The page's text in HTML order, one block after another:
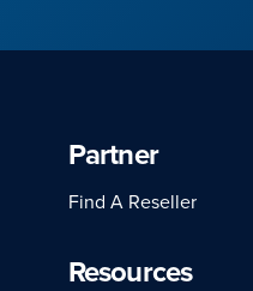
Partner
Find A Reseller
Resources